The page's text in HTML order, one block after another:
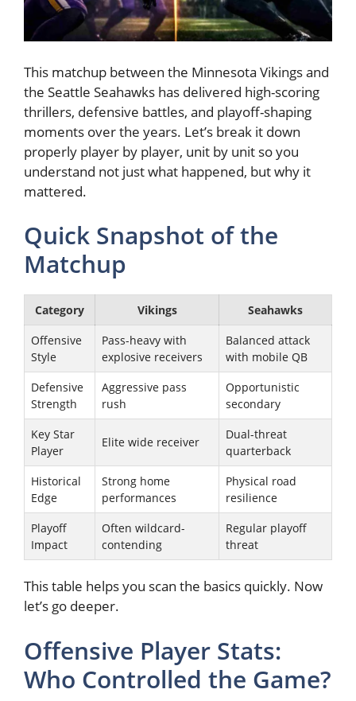
This matchup between the Minnesota Vikingsand
the Seattle Seahawks has delivered high-scoring
thrillers, defensive battles, and playoff-shaping
moments over the years. Let’s break it down
properly player by player, unit by unit so you
understand not just what happened, but why it
mattered.
Quick Snapshot of the
Matchup
Category Vikings
Seahawks
Offensive
Style
Pass-heavy with
explosive receivers
Balanced attack
with mobile QB
Defensive
Strength
Aggressive pass
rush
Opportunistic
secondary
Key Star
Player
Elite wide receiver
Dual-threat
quarterback
Historical
Edge
Strong home
performances
Physical road
resilience
Playoff
Impact
Often wildcard-
contending
Regular playoff
threat
This table helps you scan the basics quickly. Now
let’s go deeper.
Offensive Player Stats:
Who Controlled the Game?